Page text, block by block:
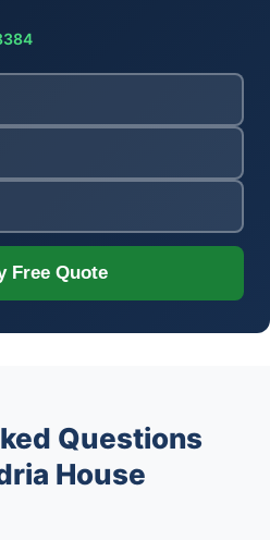
Free Quote
Questions
House